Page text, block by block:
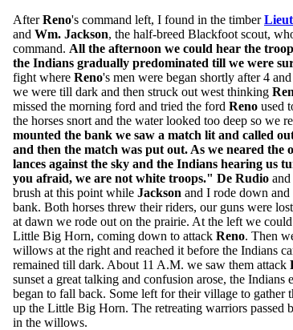
AfterReno's command left, I found in the timber
and Wm. Jackson, the half-breed Blackfoot scout,
command. All the afternoon we could hear the
the Indians gradually predominated till we were
fight where Reno's men were began shortly after 4
we were till dark and then struck out west thinking
missed the morning ford and tried the ford Reno used
the horses snort and the water looked too deep so we
mounted the bank we saw a match lit and called
and then the match was put out. As we neared the
lances against the sky and the Indians hearing us
you afraid, we are not white troops." De Rudio and
brush at this point while Jackson and I rode down and
bank. Both horses threw their riders, our guns were
at dawn we rode out on the prairie. At the left we
Little Big Horn, coming down to attack Reno. Then
willows at the right and reached it before the Indians
remained till dark. About 11 A.M. we saw them attack
sunset a great talking and confusion arose, the Indians
began to fall back. Some left for their village to gather
up the Little Big Horn. The retreating warriors passed
in the willows.